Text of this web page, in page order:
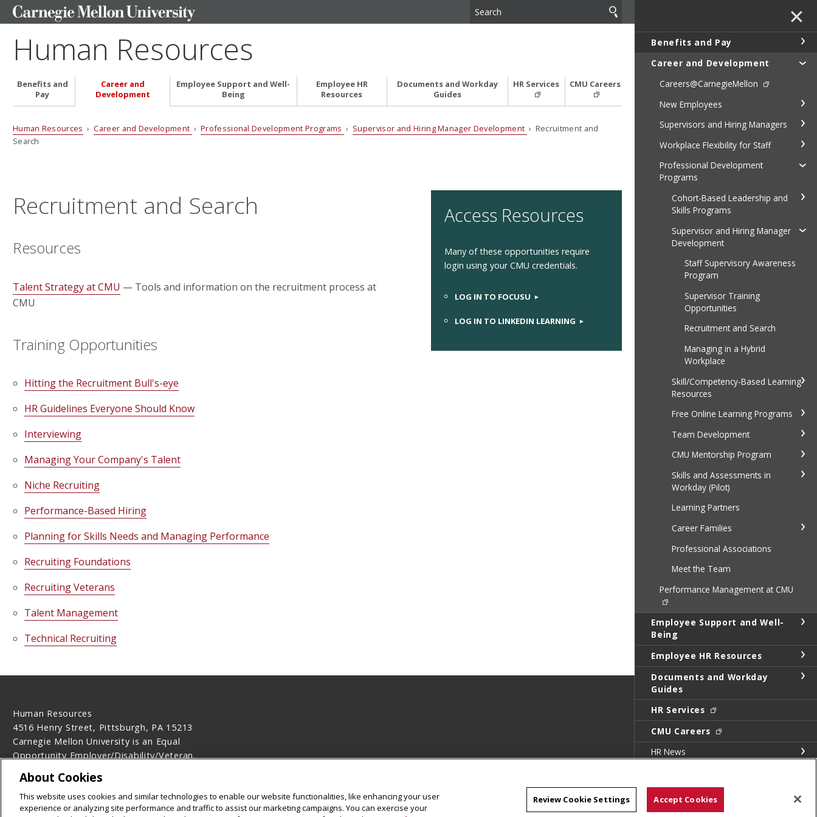
Human Resources
Benefits and
Pay
Career and
Development
Employee Support and Well-
Being
Employee HR
Resources
Documents and Workday
Guides
HR Services CMU Careers
Human Resources ›Career and Development › Professional Development Programs › Supervisor and Hiring Manager Development › Recruitment and
Search
Recruitment and Search
Resources
Talent Strategy at CMU — Tools and information on the recruitment process at
CMU
Training Opportunities
Hitting the Recruitment Bull's-eye
HR Guidelines Everyone Should Know
Interviewing
Managing Your Company's Talent
Niche Recruiting
Performance-Based Hiring
Planning for Skills Needs and Managing Performance
Recruiting Foundations
Recruiting Veterans
Talent Management
Technical Recruiting
Access Resources
Many of these opportunities require
login using your CMU credentials.
LOG IN TO FOCUSU
LOG IN TO LINKEDIN LEARNING
Human Resources
4516 Henry Street, Pittsburgh, PA 15213
Carnegie Mellon University is an Equal
Opportunity Employer/Disability/Veteran.
Legal Info
www.cmu.edu
©2026Carnegie Mellon University
✕
Benefits and Pay
Career and Development
Careers@CarnegieMellon
New Employees
Supervisors and Hiring Managers
Workplace Flexibility for Staff
Professional Development
Programs
Cohort-Based Leadership and
Skills Programs
Supervisor and Hiring Manager
Development
Staff Supervisory Awareness
Program
Supervisor Training
Opportunities
Recruitment and Search
Managing in a Hybrid
Workplace
Skill/Competency-Based Learning
Resources
Free Online Learning Programs
Team Development
CMU Mentorship Program
Skills and Assessments in
Workday (Pilot)
Learning Partners
Career Families
Professional Associations
Meet the Team
Performance Management at CMU
Employee Support and Well-
Being
Employee HR Resources
Documents and Workday
Guides
HR Services
CMU Careers
HR News
CMU Community Picnic
About Cookies
This website uses cookies and similar technologies to enable our website functionalities, like enhancing your user
experience or analyzing site performance and traffic to assist our marketing campaigns. You can exercise your
Review Cookie Settings Accept Cookies